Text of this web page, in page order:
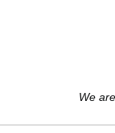
We